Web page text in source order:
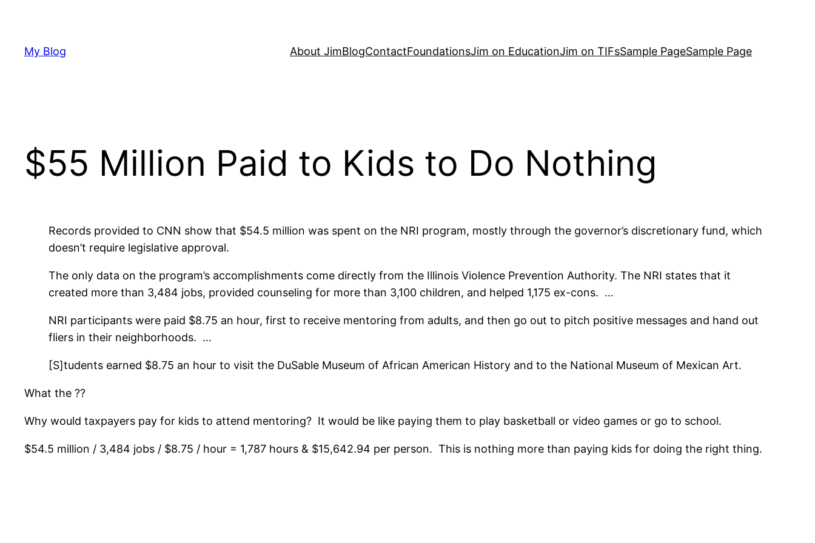
content
My Blog About JimBlogContactFoundationsJim on EducationJim on TIFsSample PageSample Page
$55 Million Paid to Kids to Do Nothing
Records provided to CNN show that $54.5 million was spent on the NRI program, mostly through the governor’s discretionary fund, which
doesn’t require legislative approval.
The only data on the program’s accomplishments come directly from the Illinois Violence Prevention Authority. The NRI states that it
created more than 3,484 jobs, provided counseling for more than 3,100 children, and helped 1,175 ex-cons. …
NRI participants were paid $8.75 an hour, first to receive mentoring from adults, and then go out to pitch positive messages and hand out
fliers in their neighborhoods. …
[S]tudents earned $8.75 an hour to visit the DuSable Museum of African American History and to the National Museum of Mexican Art.
What the ??
Why would taxpayers pay for kids to attend mentoring? It would be like paying them to play basketball or video games or go to school.
$54.5 million / 3,484 jobs / $8.75 / hour = 1,787 hours & $15,642.94 per person. This is nothing more than paying kids for doing the right thing.